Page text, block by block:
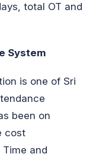
total OT and
System
is one of Sri
been on
cost
and